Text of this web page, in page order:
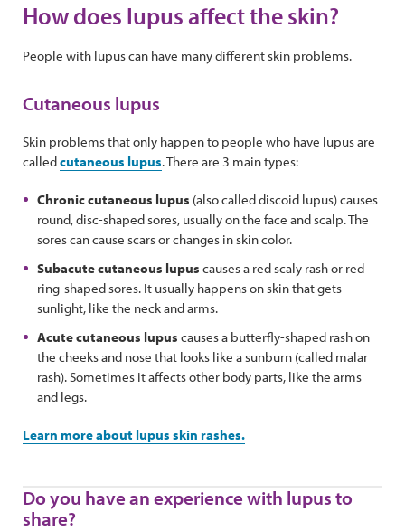
How does lupus affect the skin?
People with lupus can have many different skin problems.
Cutaneous lupus
Skin problems that only happen to people who have lupus are
calledcutaneous lupus. There are 3 main types:
Chronic cutaneous lupus (also called discoid lupus) causes
round, disc-shaped sores, usually on the face and scalp. The
sores can cause scars or changes in skin color.
Subacute cutaneous lupus causes a red scaly rash or red
ring-shaped sores. It usually happens on skin that gets
sunlight, like the neck and arms.
Acute cutaneous lupus causes a butterfly-shaped rash on
the cheeks and nose that looks like a sunburn (called malar
rash). Sometimes it affects other body parts, like the arms
and legs.
Learn more about lupus skin rashes.
Do you have an experience with lupus to
share?